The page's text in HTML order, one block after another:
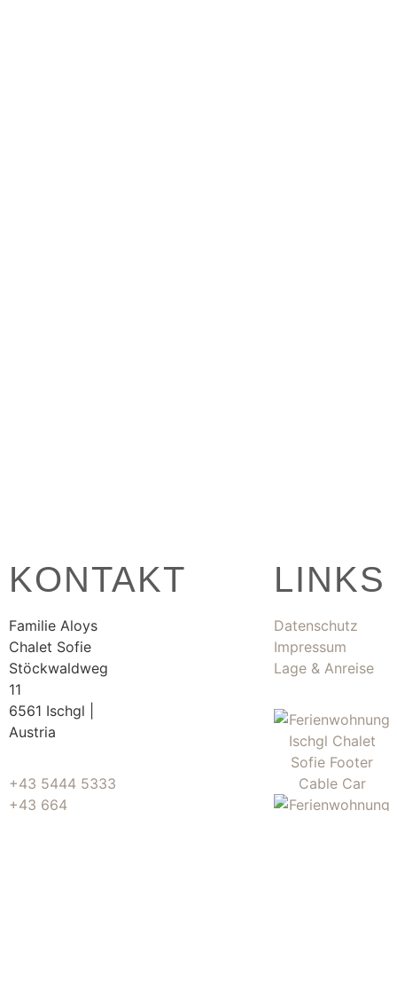
KONTAKT
Familie Aloys
Chalet Sofie
Stöckwaldweg
11
6561 Ischgl |
Austria
+43 5444 5333
+43 664
LINKS
Datenschutz
Impressum
Lage & Anreise